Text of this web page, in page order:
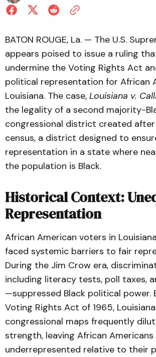
BATON ROUGE, La. — The U.S.
appears poised to issue a ruling
undermine the Voting Rights Act
political representation for African
Louisiana. The case, Louisiana v.
the legality of a second majority-
congressional district created
census, a district designed to
representation in a state where
the population is Black.
Historical Context:
Representation
African American voters in
faced systemic barriers to fair
During the Jim Crow era,
including literacy tests, poll taxes,
—suppressed Black political power.
Voting Rights Act of 1965,
congressional maps frequently
strength, leaving African Americans
underrepresented relative to their